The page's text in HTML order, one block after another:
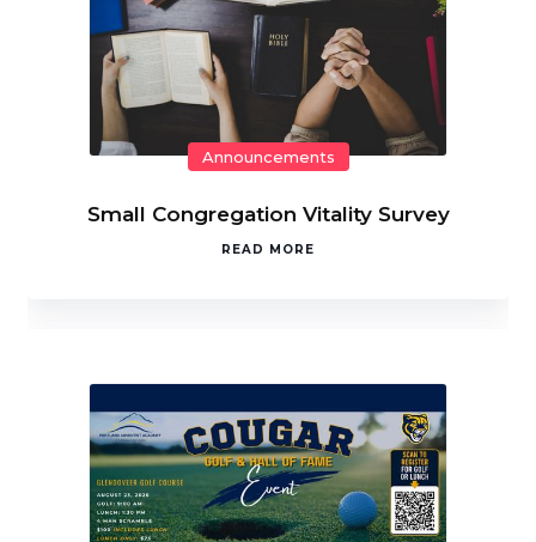
Announcements
Small Congregation Vitality Survey
READ MORE